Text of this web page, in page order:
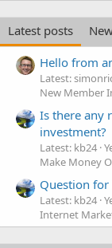
Latest posts
Hello from
Latest:
New Member
Is there any
investment?
Latest: kb24
Make Money
Question for
Latest: kb24
Internet